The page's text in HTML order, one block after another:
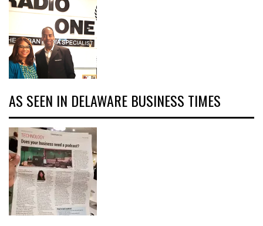
AS SEEN IN DELAWARE BUSINESS TIMES